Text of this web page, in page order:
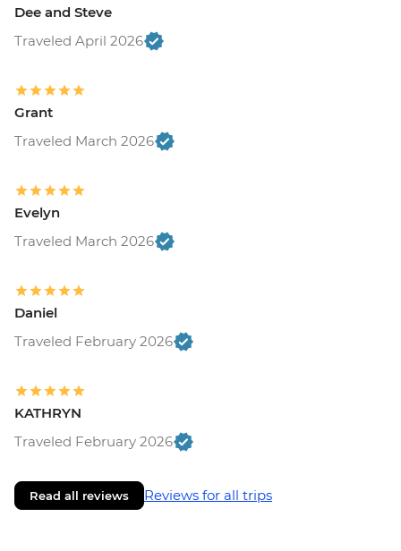
Dee and Steve
Traveled April 2026
Grant
Traveled March 2026
Evelyn
Traveled March 2026
Daniel
Traveled February 2026
KATHRYN
Traveled February 2026
Read all reviews Reviews for all trips